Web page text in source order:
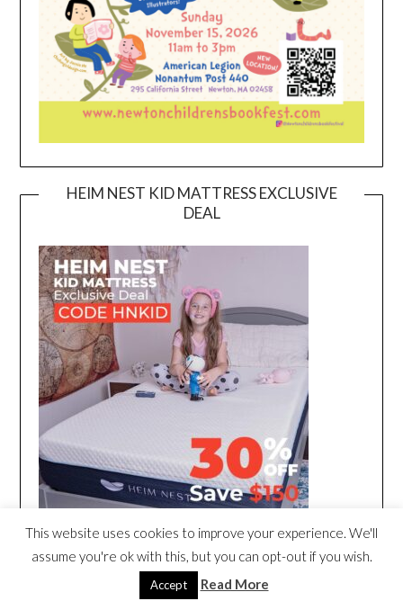
HEIM NEST KID MATTRESS EXCLUSIVE
DEAL
This website uses cookies to improve your experience. We'll
assume you're ok with this, but you can opt-out if you wish.
Accept Read More